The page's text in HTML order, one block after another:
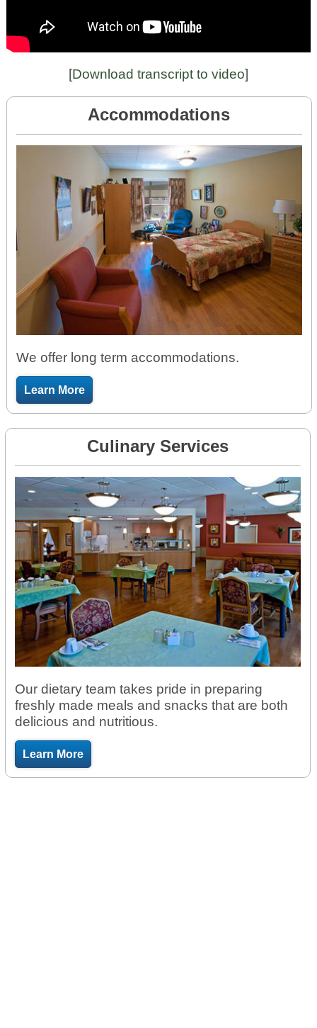
[Download transcript to video]
Accommodations
We offer long term accommodations.
Learn More
Culinary Services
Our dietary team takes pride in preparing
freshly made meals and snacks that are both
delicious and nutritious.
Learn More